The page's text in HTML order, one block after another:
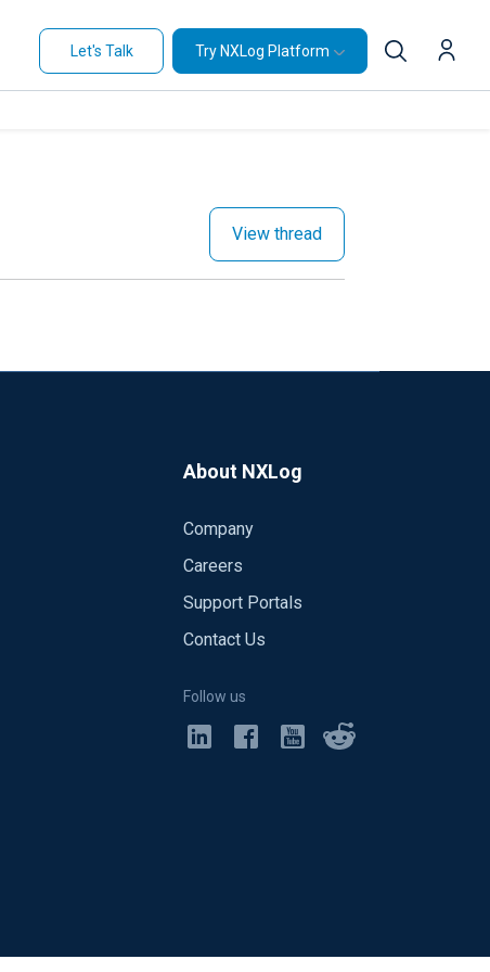
Let's Talk Try NXLog Platform
View thread
About NXLog
Company
Careers
Support Portals
Contact Us
Follow us